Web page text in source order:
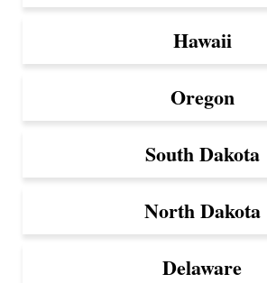
Hawaii
Oregon
South Dakota
North Dakota
Delaware